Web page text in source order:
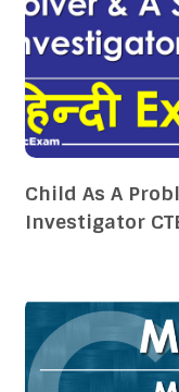
Child As A
Investigator